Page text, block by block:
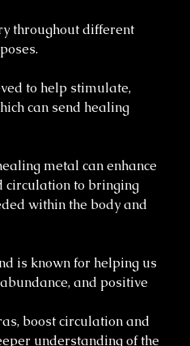
throughout different
to help stimulate,
can send healing
metal can enhance
circulation to bringing
within the body and
is known for helping us
and positive
boost circulation and
understanding of the